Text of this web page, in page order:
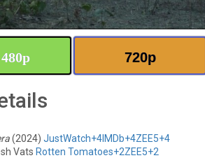
480p 720p
(2024) JustWatch+4 IMDb+4ZEE5+4
Vats Rotten Tomatoes+2ZEE5+2